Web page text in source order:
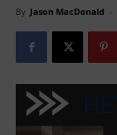
By Jason MacDonald -